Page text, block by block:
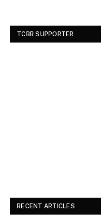
TCBR SUPPORTER
RECENT ARTICLES